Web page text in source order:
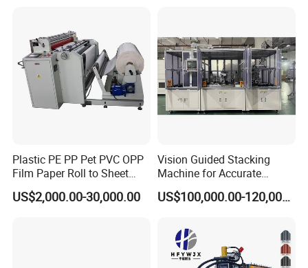
Plastic PE PP Pet PVC OPP
Film Paper Roll to Sheet
Cutting Machine with
Slitting Function
US$2,000.00-30,000.00
Vision Guided Stacking
Machine for Accurate
Electrode Layer Alignment
US$100,000.00-120,000.00